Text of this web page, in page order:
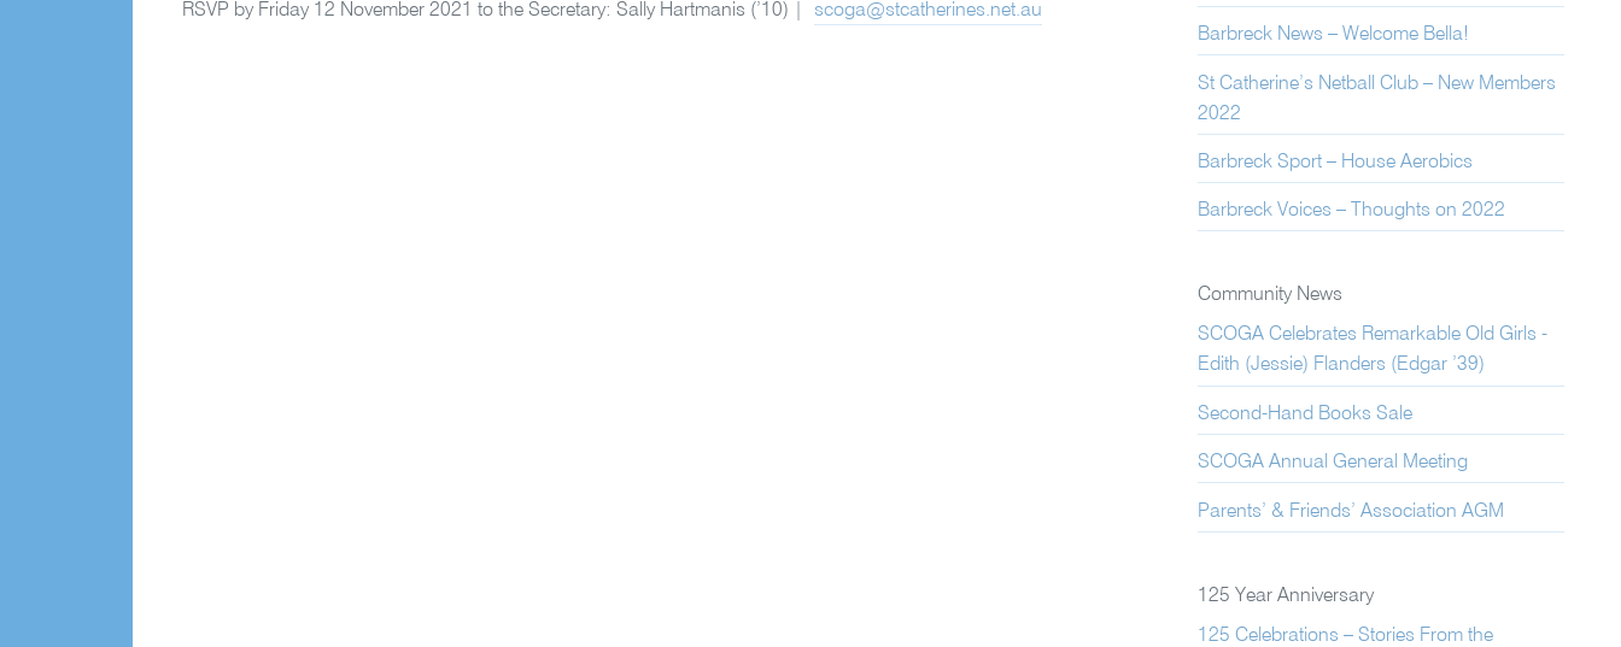
RSVP by Friday 12 November 2021 to the Secretary: Sally Hartmanis (’10) |scoga@stcatherines.net.au
Barbreck News – Welcome Bella!
St Catherine’s Netball Club – New Members
2022
Barbreck Sport – House Aerobics
Barbreck Voices – Thoughts on 2022
Community News
SCOGA Celebrates Remarkable Old Girls -
Edith (Jessie) Flanders (Edgar ’39)
Second-Hand Books Sale
SCOGA Annual General Meeting
Parents’ & Friends’ Association AGM
125 Year Anniversary
125 Celebrations – Stories From the